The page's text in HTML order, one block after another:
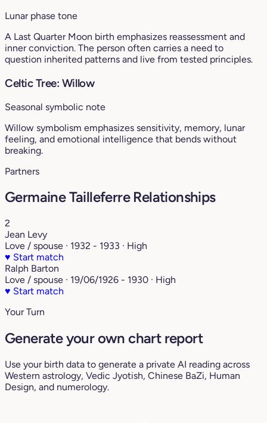
Lunar phase tone
A Last Quarter Moon birth emphasizes reassessment and
inner conviction. The person often carries a need to
question inherited patterns and live from tested principles.
Celtic Tree: Willow
Seasonal symbolic note
Willow symbolism emphasizes sensitivity, memory, lunar
feeling, and emotional intelligence that bends without
breaking.
Partners
Germaine Tailleferre Relationships
2
Jean Levy
Love / spouse · 1932 - 1933 · High
♥ Start match
Ralph Barton
Love / spouse · 19/06/1926 - 1930 · High
♥ Start match
Your Turn
Generate your own chart report
Use your birth data to generate a private AI reading across
Western astrology, Vedic Jyotish, Chinese BaZi, Human
Design, and numerology.